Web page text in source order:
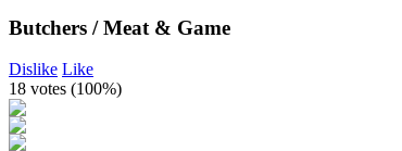
Butchers / Meat & Game
Dislike Like
18 votes (100%)